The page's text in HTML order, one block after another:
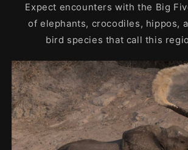
Expect encounters with the Big
of elephants, crocodiles, hippos,
bird species that call this